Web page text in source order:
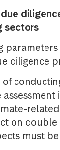
sectors
parameters
diligence
assessment
related
on double
must be